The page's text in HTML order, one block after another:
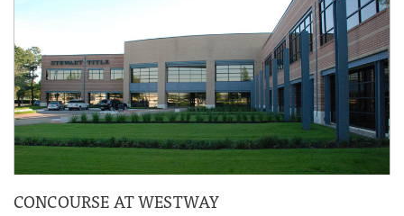
CONCOURSE AT WESTWAY